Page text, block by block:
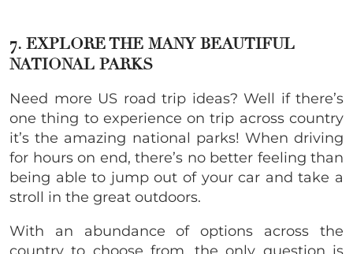
7. EXPLORE THE MANY BEAUTIFUL
NATIONAL PARKS
Need more US road trip ideas? Well if there’s
one thing to experience on trip across country
it’s the amazing national parks! When driving
for hours on end, there’s no better feeling than
being able to jump out of your car and take a
stroll in the great outdoors.
With an abundance of options across the